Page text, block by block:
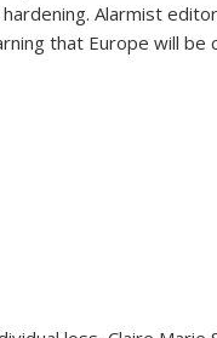
Alarmist
that Europe will be